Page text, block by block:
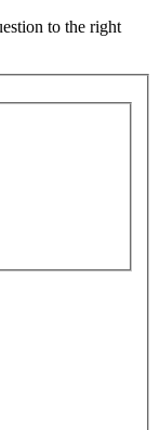
to the right